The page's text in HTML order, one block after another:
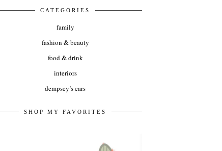
CATEGORIES
family
fashion & beauty
food & drink
interiors
dempsey’s ears
SHOP MY FAVORITES